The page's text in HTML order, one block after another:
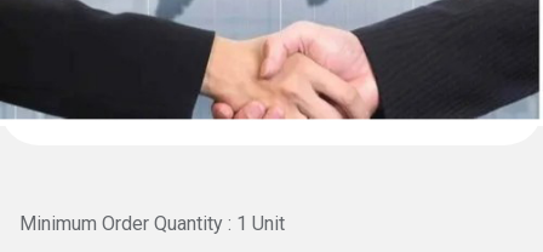
Minimum Order Quantity : 1 Unit